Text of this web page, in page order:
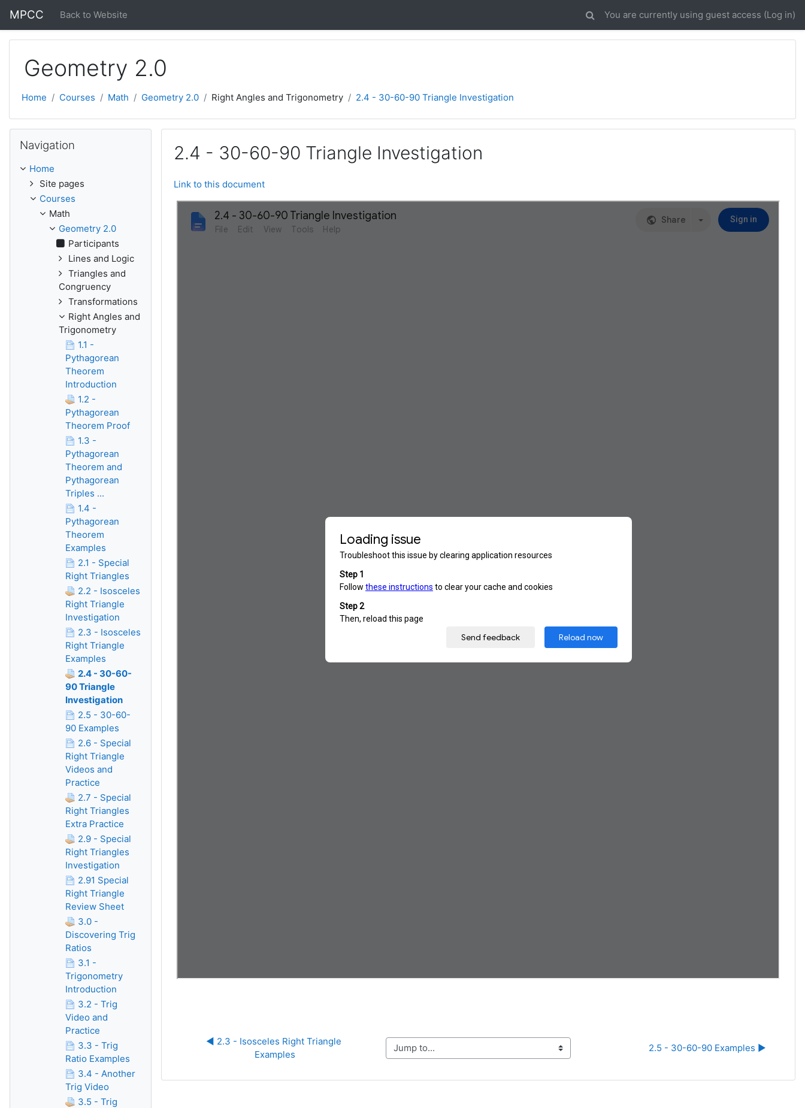
MPCC Back to Website You are currently using guest access (Log in)
Geometry 2.0
Home Courses Math Geometry 2.0 Right Angles and Trigonometry 2.4 - 30-60-90 Triangle Investigation
2.4 - 30-60-90 Triangle Investigation
Link to this document
◀︎ 2.3 - Isosceles Right Triangle
Examples
Jump to... 2.5 - 30-60-90 Examples ▶︎
Navigation
Home
Site pages
Courses
Math
Geometry 2.0
Participants
Lines and Logic
Triangles and
Congruency
Transformations
Right Angles and
Trigonometry
1.1 -
Pythagorean
Theorem
Introduction
1.2 -
Pythagorean
Theorem Proof
1.3 -
Pythagorean
Theorem and
Pythagorean
Triples ...
1.4 -
Pythagorean
Theorem
Examples
2.1 - Special
Right Triangles
2.2 - Isosceles
Right Triangle
Investigation
2.3 - Isosceles
Right Triangle
Examples
2.4 - 30-60-
90 Triangle
Investigation
2.5 - 30-60-
90 Examples
2.6 - Special
Right Triangle
Videos and
Practice
2.7 - Special
Right Triangles
Extra Practice
2.9 - Special
Right Triangles
Investigation
2.91 Special
Right Triangle
Review Sheet
3.0 -
Discovering Trig
Ratios
3.1 -
Trigonometry
Introduction
3.2 - Trig
Video and
Practice
3.3 - Trig
Ratio Examples
3.4 - Another
Trig Video
3.5 - Trig